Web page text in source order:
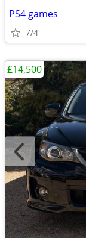
PS4 games
7/4
£14,500